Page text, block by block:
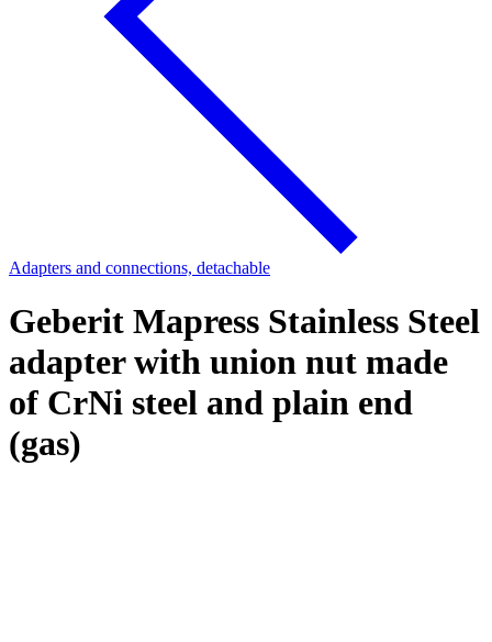
Adapters and connections, detachable
Geberit Mapress Stainless Steel
adapter with union nut made
of CrNi steel and plain end
(gas)